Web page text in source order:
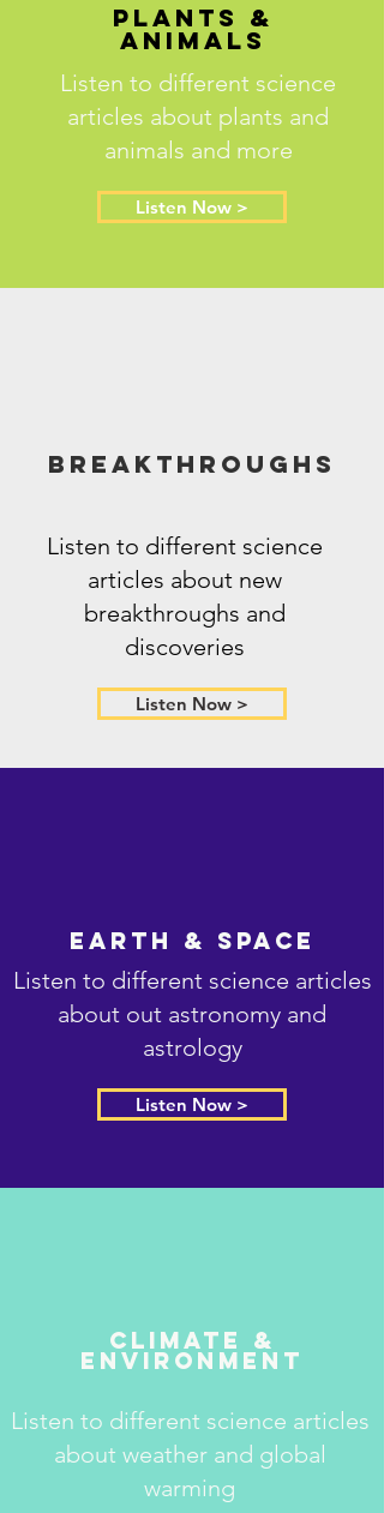
Plants &
Animals
Listen to different science
articles about plants and
animals and more
Listen Now >
Breakthroughs
Listen to different science
articles about new
breakthroughs and
discoveries
Listen Now >
Earth & Space
Listen to different science articles
about out astronomy and
astrology
Listen Now >
Climate &
Environment
Listen to different science articles
about weather and global
warming